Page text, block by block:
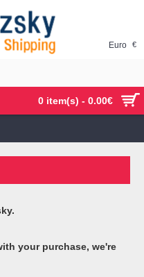
0 item(s) - 0.00€
Euro €
your purchase, we're